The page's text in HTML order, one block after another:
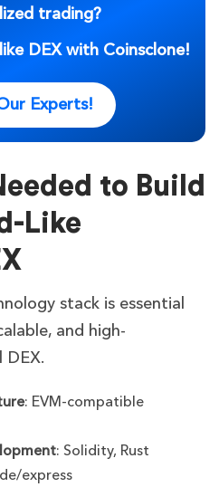
trading?
DEX with Coinsclone!
Experts!
to Build
Like
stack is essential
and high-
: EVM-compatible
: Solidity, Rust
express